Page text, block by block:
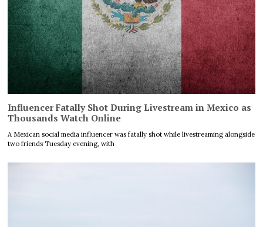
Influencer Fatally Shot During Livestream in Mexico as
Thousands Watch Online
A Mexican social media influencer was fatally shot while livestreaming alongside
two friends Tuesday evening, with